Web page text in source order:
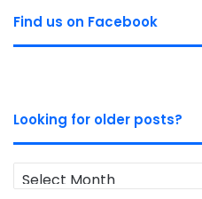
Find us on Facebook
Looking for older posts?
Looking
for